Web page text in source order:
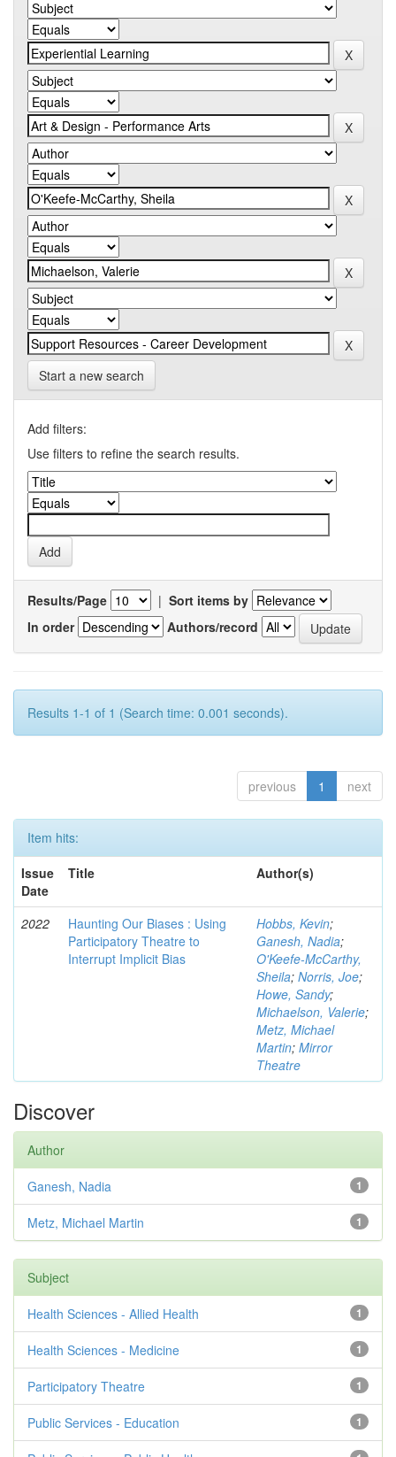
Start a new search
Add filters:
Use filters to refine the search results.
Results/Page | Sort items by
In order
Authors/record
Results 1-1 of 1 (Search time: 0.001 seconds).
previous 1 next
Item hits:
Issue
Date
Title Author(s)
2022
Haunting Our Biases : Using
Participatory Theatre to
Interrupt Implicit Bias
Hobbs, Kevin;
Ganesh, Nadia;
O'Keefe-McCarthy,
Sheila; Norris, Joe;
Howe, Sandy;
Michaelson, Valerie;
Metz, Michael
Martin; Mirror
Theatre
Discover
Author
1
Ganesh, Nadia
1
Metz, Michael Martin
Subject
1
Health Sciences - Allied Health
1
Health Sciences - Medicine
1
Participatory Theatre
1
Public Services - Education